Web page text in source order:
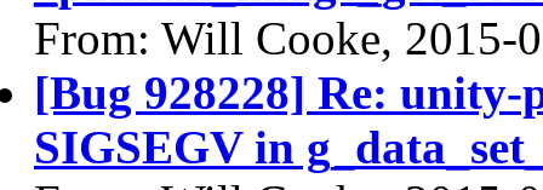
From: Will Cooke, 2015-
[Bug 928228] Re: unity-
SIGSEGV in